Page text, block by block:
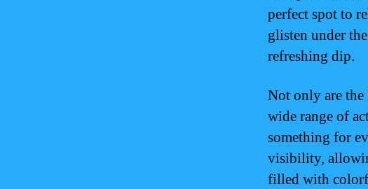
perfect spot to
glisten under
refreshing dip.
Not only are the
wide range of
something for
visibility,
filled with